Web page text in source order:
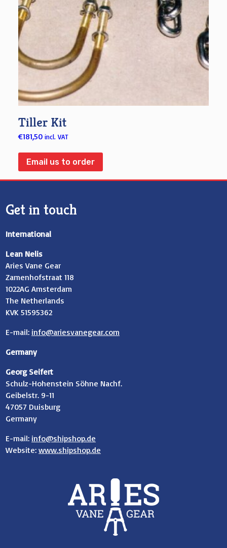
Tiller Kit
€181,50 incl. VAT
Email us to order
Get in touch
International
Lean Nelis
Aries Vane Gear
Zamenhofstraat 118
1022AG Amsterdam
The Netherlands
KVK 51595362
E-mail: info@ariesvanegear.com
Germany
Georg Seifert
Schulz-Hohenstein Söhne Nachf.
Geibelstr. 9-11
47057 Duisburg
Germany
E-mail: info@shipshop.de
Website: www.shipshop.de